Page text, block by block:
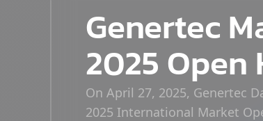
Genertec
2025 Open
On April 27, 2025, Genertec
2025 International Market